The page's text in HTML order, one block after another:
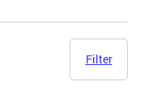
Filter